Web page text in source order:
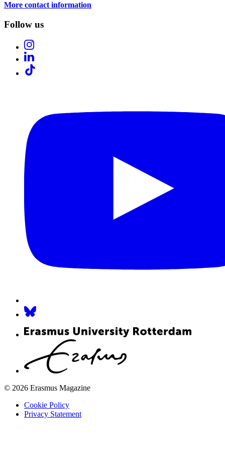
More contact information
Follow us
© 2026 Erasmus Magazine
Cookie Policy
Privacy Statement